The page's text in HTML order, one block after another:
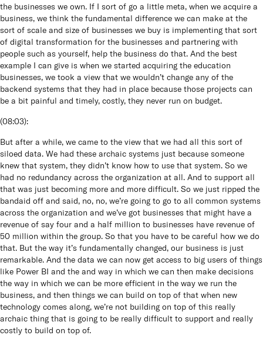
the businesses we own. If I sort of go a little meta, when we acquire a
business, we think the fundamental difference we can make at the
sort of scale and size of businesses we buy is implementing that sort
of digital transformation for the businesses and partnering with
people such as yourself, help the business do that. And the best
example I can give is when we started acquiring the education
businesses, we took a view that we wouldn’t change any of the
backend systems that they had in place because those projects can
be a bit painful and timely, costly, they never run on budget.
(08:03):
But after a while, we came to the view that we had all this sort of
siloed data. We had these archaic systems just because someone
knew that system, they didn’t know how to use that system. So we
had no redundancy across the organization at all. And to support all
that was just becoming more and more difficult. So we just ripped the
bandaid off and said, no, no, we’re going to go to all common systems
across the organization and we’ve got businesses that might have a
revenue of say four and a half million to businesses have revenue of
50 million within the group. So that you have to be careful how we do
that. But the way it’s fundamentally changed, our business is just
remarkable. And the data we can now get access to big users of things
like Power BI and the and way in which we can then make decisions
the way in which we can be more efficient in the way we run the
business, and then things we can build on top of that when new
technology comes along, we’re not building on top of this really
archaic thing that is going to be really difficult to support and really
costly to build on top of.